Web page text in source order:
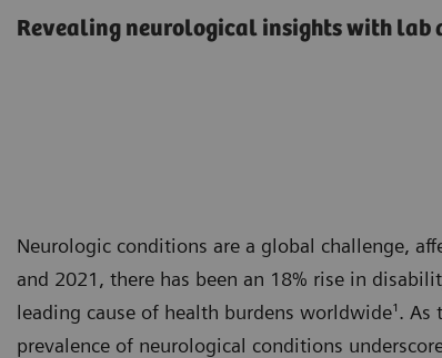
Revealing neurological insights with lab
Neurologic conditions are a global challenge,
and 2021, there has been an 18% rise in
leading cause of health burdens worldwide¹.
prevalence of neurological conditions